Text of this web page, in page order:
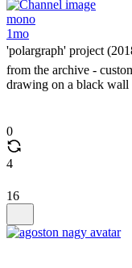
mono
1mo
'polargraph' project
from the archive -
drawing on a black
0
4
16